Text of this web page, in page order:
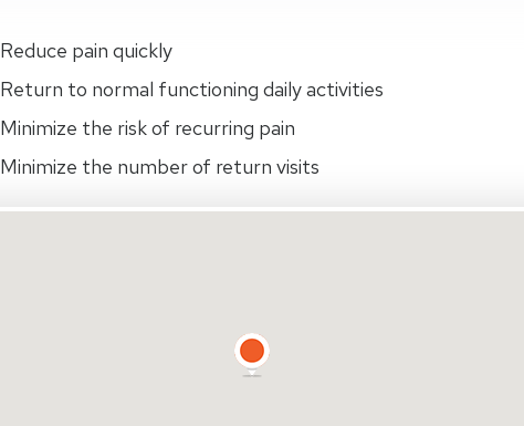
Reduce pain quickly
Return to normal functioning daily activities
Minimize the risk of recurring pain
Minimize the number of return visits